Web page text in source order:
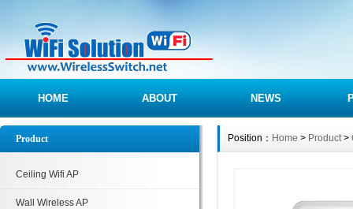
HOME ABOUT NEWS
Product
Ceiling Wifi AP
Wall Wireless AP
Position： Home > Product>